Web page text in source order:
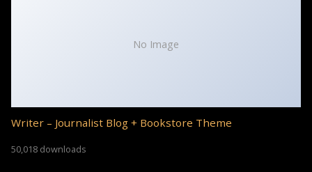
No Image
Writer – Journalist Blog + Bookstore Theme
50,018 downloads